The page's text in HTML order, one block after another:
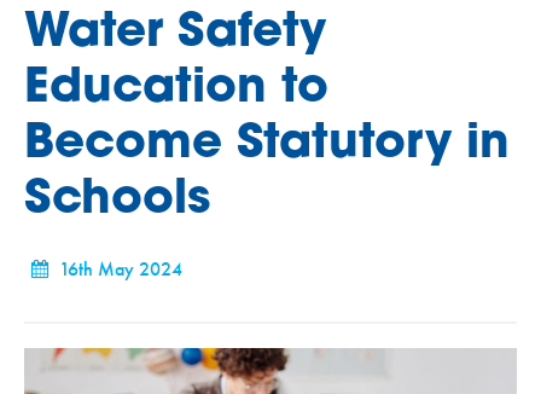
Water Safety
Education to
Become Statutory in
Schools
16th May 2024